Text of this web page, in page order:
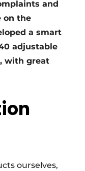
and
on the
a smart
adjustable
with great
ourselves,